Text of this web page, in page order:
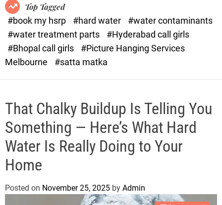
.
c
o
m
e
Top Tagged
#book my hsrp
#hard water
#water contaminants
#water treatment parts
#Hyderabad call girls
#Bhopal call girls
#Picture Hanging Services
Melbourne
#satta matka
That Chalky Buildup Is Telling You
Something — Here’s What Hard
Water Is Really Doing to Your
Home
Posted on November 25, 2025 by Admin